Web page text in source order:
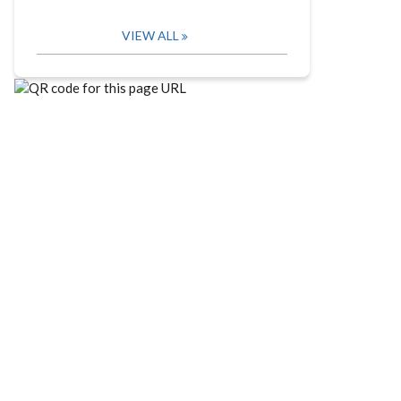
VIEW ALL